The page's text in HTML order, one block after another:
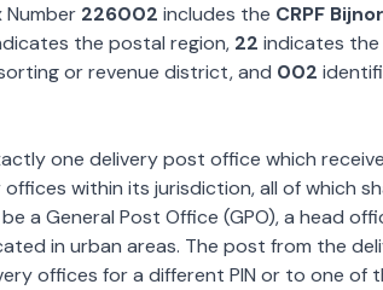
Number 226002 includes the CRPF
the postal region, 22 indicates
or revenue district, and 002
one delivery post office which
within its jurisdiction, all of which
a General Post Office (GPO), a head
in urban areas. The post from the
offices for a different PIN or to one of